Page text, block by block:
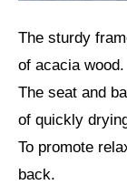
The sturdy
of acacia wood.
The seat and
of quickly
To promote
back.